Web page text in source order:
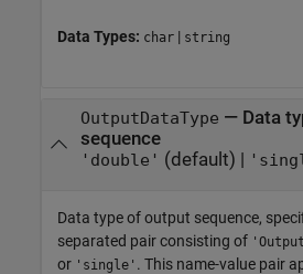
Data Types: char | string
OutputDataType — Data
sequence
'double' (default) |
Data type of output sequence,
separated pair consisting of
or 'single' . This name-value pair